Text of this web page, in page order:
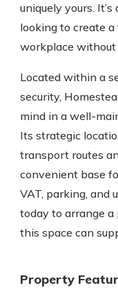
uniquely yours.
looking to create
workplace without
Located within a
security,
mind in a well-
Its strategic
transport routes
convenient base
VAT, parking, and
today to arrange
this space can
Property